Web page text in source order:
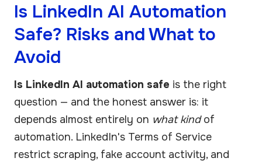
Is LinkedIn AI Automation
Safe? Risks and What to
Avoid
Is LinkedIn AI automation safe is the right
question — and the honest answer is: it
depends almost entirely on what kindof
automation. LinkedIn's Terms of Service
restrict scraping, fake account activity, and